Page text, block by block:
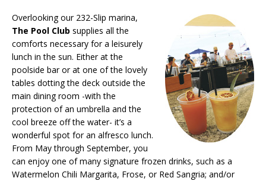
e
Overlooking our 232-Slip marina,
The Pool Club supplies all the
comforts necessary for a leisurely
lunch in the sun. Either at the
poolside bar or at one of the lovely
tables dotting the deck outside the
main dining room -with the
protection of an umbrella and the
cool breeze off the water- it’s a
wonderful spot for an alfresco lunch.
From May through September, you
can enjoy one of many signature frozen drinks, such as a
Watermelon Chili Margarita, Frose, or Red Sangria; and/or